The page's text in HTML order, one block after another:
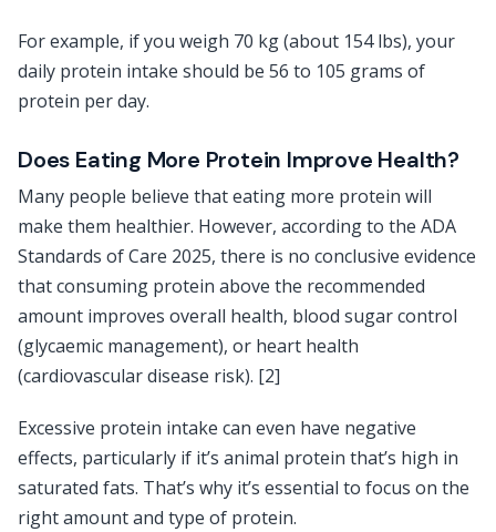
For example, if you weigh 70 kg (about 154 lbs), your
daily protein intake should be 56 to 105 grams of
protein per day.
Does Eating More Protein Improve Health?
Many people believe that eating more protein will
make them healthier. However, according to the ADA
Standards of Care 2025, there is no conclusive evidence
that consuming protein above the recommended
amount improves overall health, blood sugar control
(glycaemic management), or heart health
(cardiovascular disease risk). [2]
Excessive protein intake can even have negative
effects, particularly if it’s animal protein that’s high in
saturated fats. That’s why it’s essential to focus on the
right amount and type of protein.